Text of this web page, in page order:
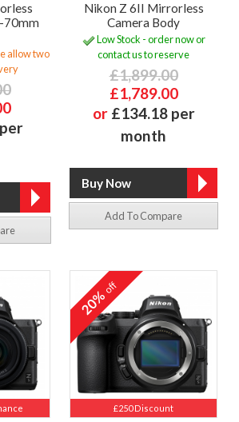
70mm
allow two
Nikon Z 6II Mirrorless
Camera Body
Low Stock - order now or
contact us to reserve
£1,899.00
£1,789.00
or £134.18 per
month
Add To Compare
£250 Discount
20%off